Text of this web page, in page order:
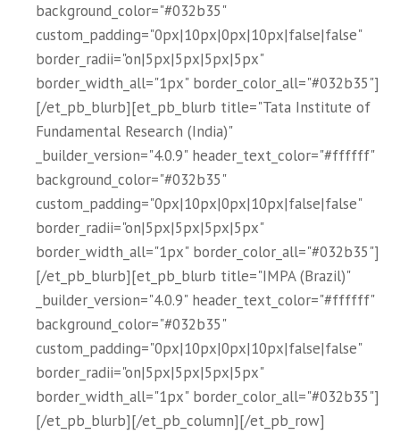
background_color="#032b35"
custom_padding="0px|10px|0px|10px|false|false"
border_radii="on|5px|5px|5px|5px"
border_width_all="1px" border_color_all="#032b35"]
[/et_pb_blurb][et_pb_blurb title="Tata Institute of
Fundamental Research (India)"
_builder_version="4.0.9" header_text_color="#ffffff"
background_color="#032b35"
custom_padding="0px|10px|0px|10px|false|false"
border_radii="on|5px|5px|5px|5px"
border_width_all="1px" border_color_all="#032b35"]
[/et_pb_blurb][et_pb_blurb title="IMPA (Brazil)"
_builder_version="4.0.9" header_text_color="#ffffff"
background_color="#032b35"
custom_padding="0px|10px|0px|10px|false|false"
border_radii="on|5px|5px|5px|5px"
border_width_all="1px" border_color_all="#032b35"]
[/et_pb_blurb][/et_pb_column][/et_pb_row]